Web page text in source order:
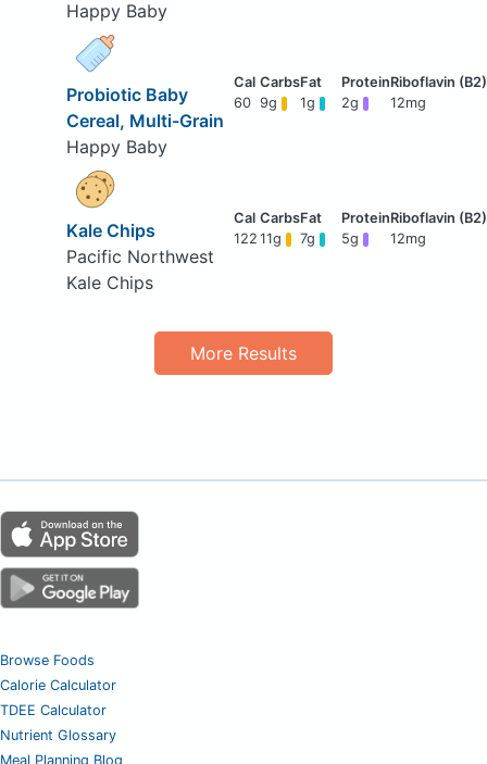
Happy Baby
Probiotic Baby
Cereal, Multi-Grain
Happy Baby
60 9g 1g 2g 12mg
Kale Chips
Pacific Northwest
Kale Chips
122 11g 7g 5g 12mg
More Results
Browse Foods
Calorie Calculator
TDEE Calculator
Nutrient Glossary
Meal Planning Blog